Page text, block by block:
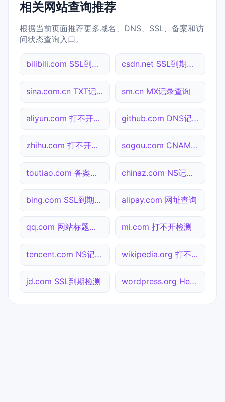
相关网站查询推荐
根据当前页面推荐更多域名、DNS、SSL、备案和访
问状态查询入口。
bilibili.com SSL到期检测 csdn.net SSL到期检测
sina.com.cn TXT记录查询 sm.cn MX记录查询
aliyun.com 打不开检测 github.com DNS记录查询
zhihu.com 打不开检测 sogou.com CNAME查询
toutiao.com 备案信息查询 chinaz.com NS记录查询
bing.com SSL到期检测 alipay.com 网址查询
qq.com 网站标题查询 mi.com 打不开检测
tencent.com NS记录查询 wikipedia.org 打不开检测
jd.com SSL到期检测 wordpress.org Header查询